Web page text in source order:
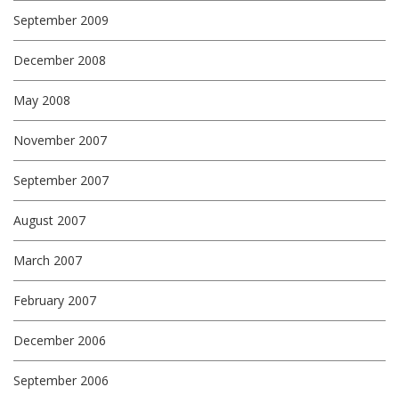
September 2009
December 2008
May 2008
November 2007
September 2007
August 2007
March 2007
February 2007
December 2006
September 2006